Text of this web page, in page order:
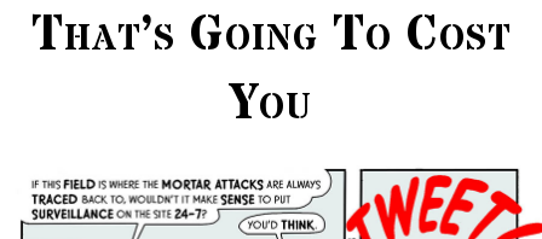
That’s Going To Cost
You